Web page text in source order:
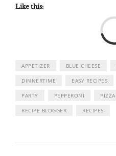
Like this:
APPETIZER BLUE CHEESE
DINNERTIME EASY RECIPES
PARTY PEPPERONI PIZZA
RECIPE BLOGGER RECIPES